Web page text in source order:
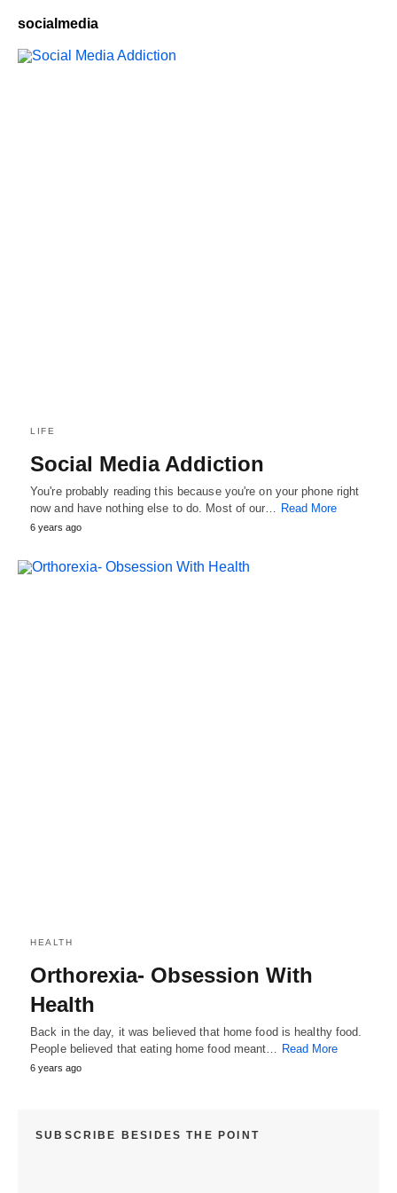
socialmedia
LIFE
Social Media Addiction
You're probably reading this because you're on your phone right
now and have nothing else to do. Most of our… Read More
6 years ago
HEALTH
Orthorexia- Obsession With
Health
Back in the day, it was believed that home food is healthy food.
People believed that eating home food meant… Read More
6 years ago
SUBSCRIBE BESIDES THE POINT